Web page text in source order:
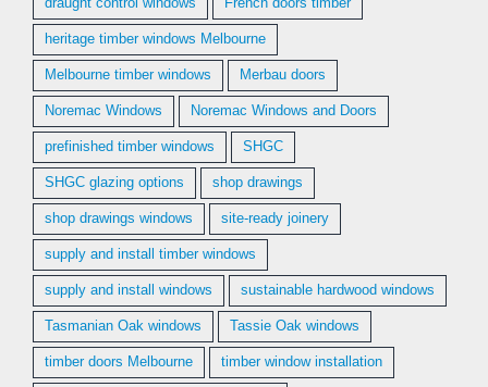
heritage timber windows Melbourne
Melbourne timber windows Merbau doors
Noremac Windows Noremac Windows and Doors
prefinished timber windows SHGC
SHGC glazing options shop drawings
shop drawings windows site-ready joinery
supply and install timber windows
supply and install windows sustainable hardwood windows
Tasmanian Oak windows Tassie Oak windows
timber doors Melbourne timber window installation